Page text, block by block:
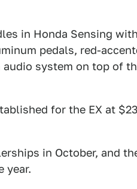
in Honda Sensing
pedals, red-
system on top of
for the EX at
in October, and
year.